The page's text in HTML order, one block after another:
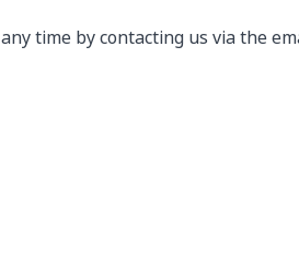
time by contacting us via the